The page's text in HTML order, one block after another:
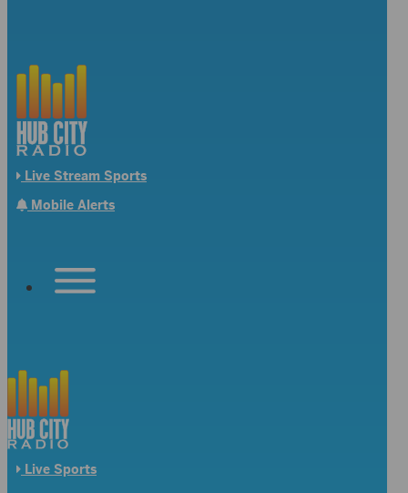
Live Stream Sports
Mobile Alerts
Live Sports